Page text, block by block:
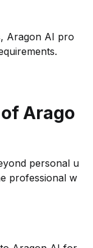
Aragon AI pro
Arago
personal u
professional w